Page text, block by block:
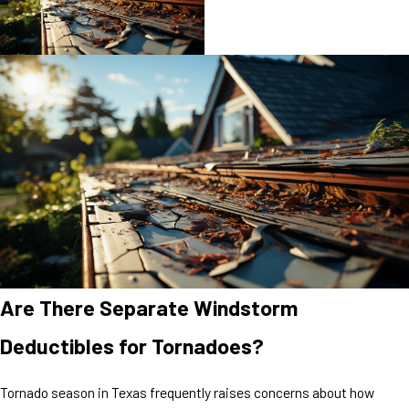
Are There Separate Windstorm
Deductibles for Tornadoes?
Tornado season in Texas frequently raises concerns about how